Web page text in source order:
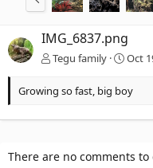
IMG_6837.png
Tegu family Oct
Growing so fast, big boy
There are no comments to